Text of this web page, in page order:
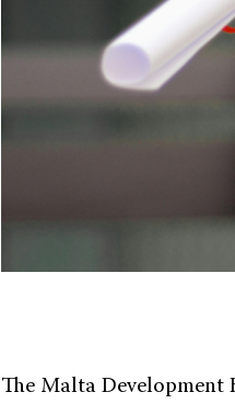
The Malta Development